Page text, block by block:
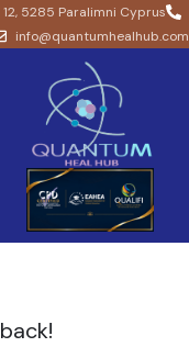
5285 Paralimni Cyprus
info@quantumhealhub.com